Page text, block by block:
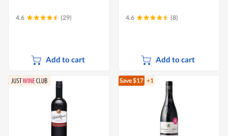
4.6 (29)
Add to cart
4.6 (8)
Add to cart
Save $17 +1